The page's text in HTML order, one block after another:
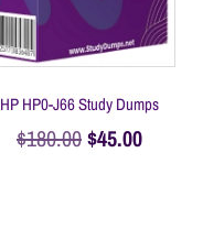
HP HP0-J66 Study Dumps
$180.00$45.00